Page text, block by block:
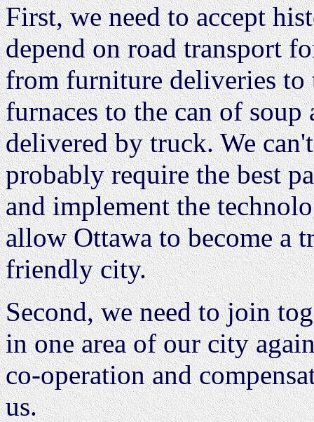
First, we need to accept
depend on road transport
from furniture deliveries to
furnaces to the can of
delivered by truck. We
probably require the best
and implement the
allow Ottawa to become a
friendly city.
Second, we need to join
in one area of our city
co-operation and
us.